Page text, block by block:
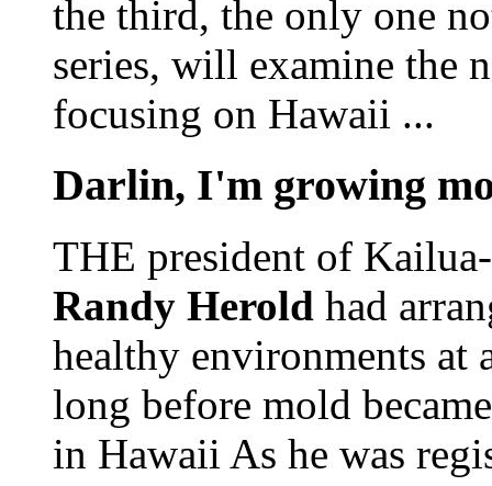
the third, the only one
series, will examine the
focusing on Hawaii ...
Darlin, I'm growing
THE president of
Randy Herold had
healthy environments at
long before mold
in Hawaii As he was